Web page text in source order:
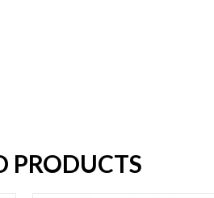
PRODUCTS